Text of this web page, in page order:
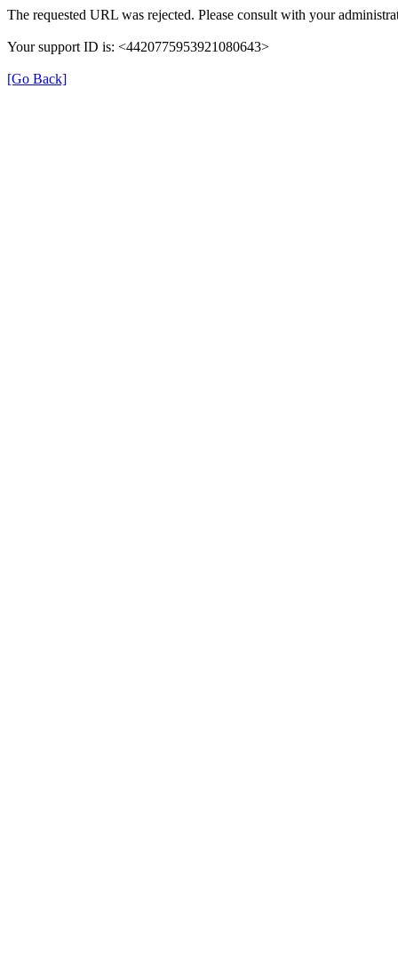
The requested URL was rejected. Please consult with your
Your support ID is: <4420775953921080643>
[Go Back]